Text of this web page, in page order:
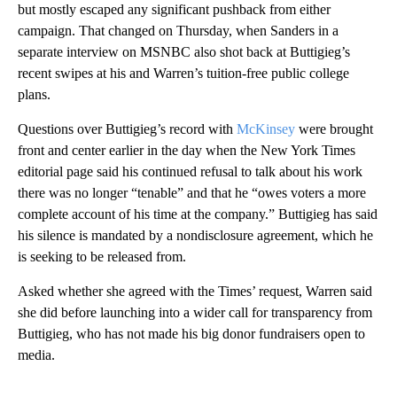
but mostly escaped any significant pushback from either
campaign. That changed on Thursday, when Sanders in a
separate interview on MSNBC also shot back at Buttigieg’s
recent swipes at his and Warren’s tuition-free public college
plans.
Questions over Buttigieg’s record with McKinsey were brought
front and center earlier in the day when the New York Times
editorial page said his continued refusal to talk about his work
there was no longer “tenable” and that he “owes voters a more
complete account of his time at the company.” Buttigieg has said
his silence is mandated by a nondisclosure agreement, which he
is seeking to be released from.
Asked whether she agreed with the Times’ request, Warren said
she did before launching into a wider call for transparency from
Buttigieg, who has not made his big donor fundraisers open to
media.